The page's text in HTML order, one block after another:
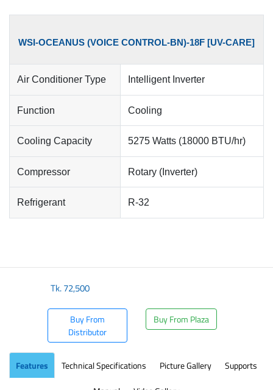
WSI-OCEANUS (VOICE CONTROL-BN)-18F [UV-CARE]
Air Conditioner Type Intelligent Inverter
Function Cooling
Cooling Capacity 5275 Watts (18000 BTU/hr)
Compressor Rotary (Inverter)
Refrigerant R-32
Tk.72,500
Buy From
Distributor
Buy From Plaza
Features Technical Specifications Picture Gallery
Supports